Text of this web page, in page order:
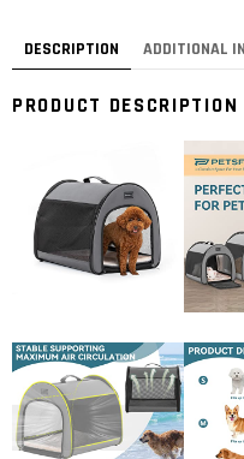
DESCRIPTION ADDITIONAL
PRODUCT DESCRIPTION